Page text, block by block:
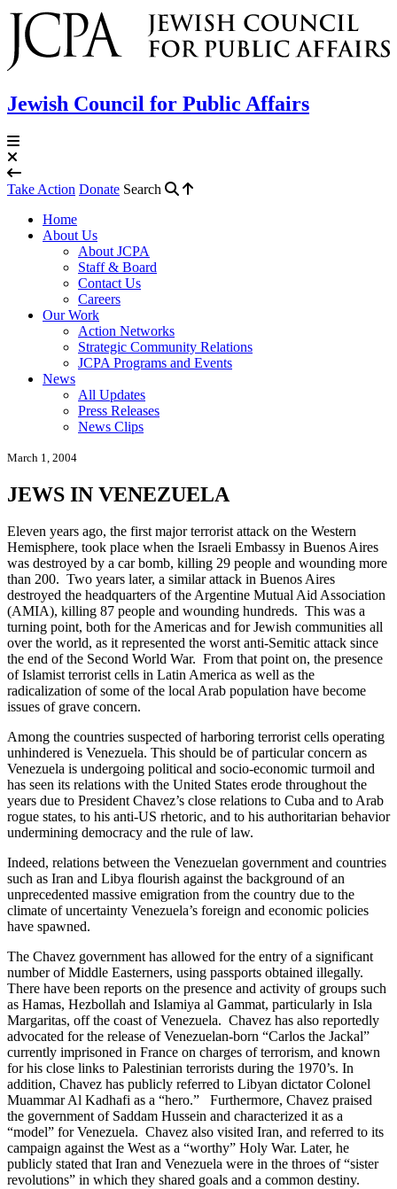
Jewish Council for Public Affairs
Take Action Donate Search
Home
About Us
About JCPA
Staff & Board
Contact Us
Careers
Our Work
Action Networks
Strategic Community Relations
JCPA Programs and Events
News
All Updates
Press Releases
News Clips
March 1, 2004
JEWS IN VENEZUELA
Eleven years ago, the first major terrorist attack on the Western
Hemisphere, took place when the Israeli Embassy in Buenos Aires
was destroyed by a car bomb, killing 29 people and wounding more
than 200. Two years later, a similar attack in Buenos Aires
destroyed the headquarters of the Argentine Mutual Aid Association
(AMIA), killing 87 people and wounding hundreds. This was a
turning point, both for the Americas and for Jewish communities all
over the world, as it represented the worst anti-Semitic attack since
the end of the Second World War. From that point on, the presence
of Islamist terrorist cells in Latin America as well as the
radicalization of some of the local Arab population have become
issues of grave concern.
Among the countries suspected of harboring terrorist cells operating
unhindered is Venezuela. This should be of particular concern as
Venezuela is undergoing political and socio-economic turmoil and
has seen its relations with the United States erode throughout the
years due to President Chavez’s close relations to Cuba and to Arab
rogue states, to his anti-US rhetoric, and to his authoritarian behavior
undermining democracy and the rule of law.
Indeed, relations between the Venezuelan government and countries
such as Iran and Libya flourish against the background of an
unprecedented massive emigration from the country due to the
climate of uncertainty Venezuela’s foreign and economic policies
have spawned.
The Chavez government has allowed for the entry of a significant
number of Middle Easterners, using passports obtained illegally.
There have been reports on the presence and activity of groups such
as Hamas, Hezbollah and Islamiya al Gammat, particularly in Isla
Margaritas, off the coast of Venezuela. Chavez has also reportedly
advocated for the release of Venezuelan-born “Carlos the Jackal”
currently imprisoned in France on charges of terrorism, and known
for his close links to Palestinian terrorists during the 1970’s. In
addition, Chavez has publicly referred to Libyan dictator Colonel
Muammar Al Kadhafi as a “hero.” Furthermore, Chavez praised
the government of Saddam Hussein and characterized it as a
“model” for Venezuela. Chavez also visited Iran, and referred to its
campaign against the West as a “worthy” Holy War. Later, he
publicly stated that Iran and Venezuela were in the throes of “sister
revolutions” in which they shared goals and a common destiny.